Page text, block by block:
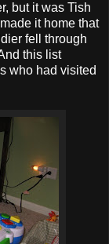
but it was Tish
it home that
fell through
this list
who had visited